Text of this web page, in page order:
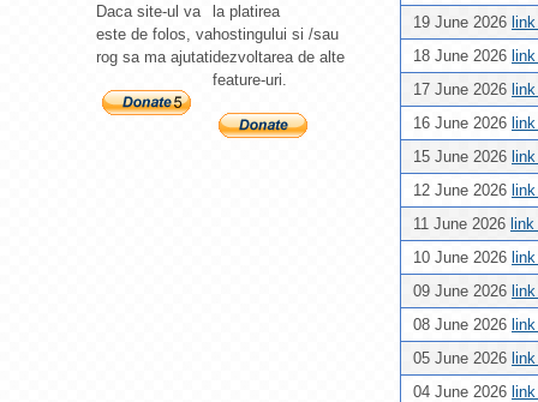
19 June 2026
18 June 2026
17 June 2026
16 June 2026
15 June 2026
12 June 2026
11 June 2026
10 June 2026
09 June 2026
08 June 2026
05 June 2026
04 June 2026
Daca site-ul va
este de folos, va
rog sa ma ajutati
la platirea
hostingului si /sau
dezvoltarea de alte
feature-uri.